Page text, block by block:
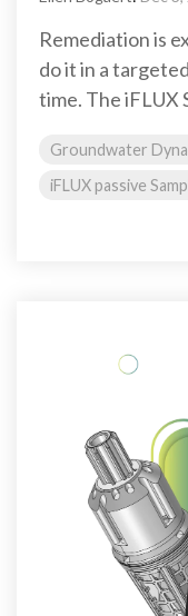
Remediation is
do it in a
time. The iFLUX
Groundwater
iFLUX passive